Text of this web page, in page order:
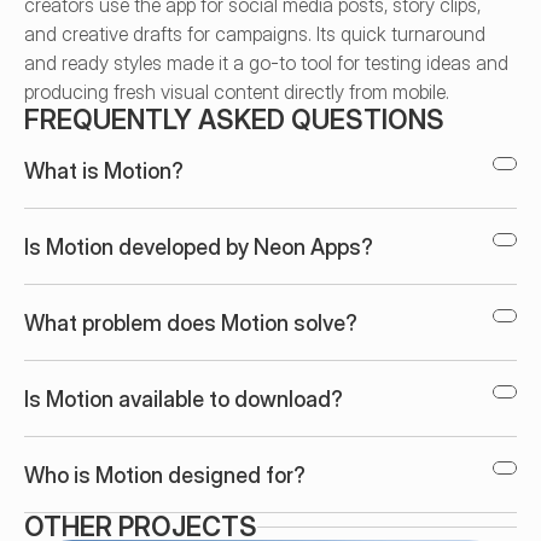
creators use the app for social media posts, story clips,
and creative drafts for campaigns. Its quick turnaround
and ready styles made it a go-to tool for testing ideas and
producing fresh visual content directly from mobile.
FREQUENTLY ASKED QUESTIONS
What is Motion?
Is Motion developed by Neon Apps?
What problem does Motion solve?
Is Motion available to download?
Who is Motion designed for?
OTHER PROJECTS